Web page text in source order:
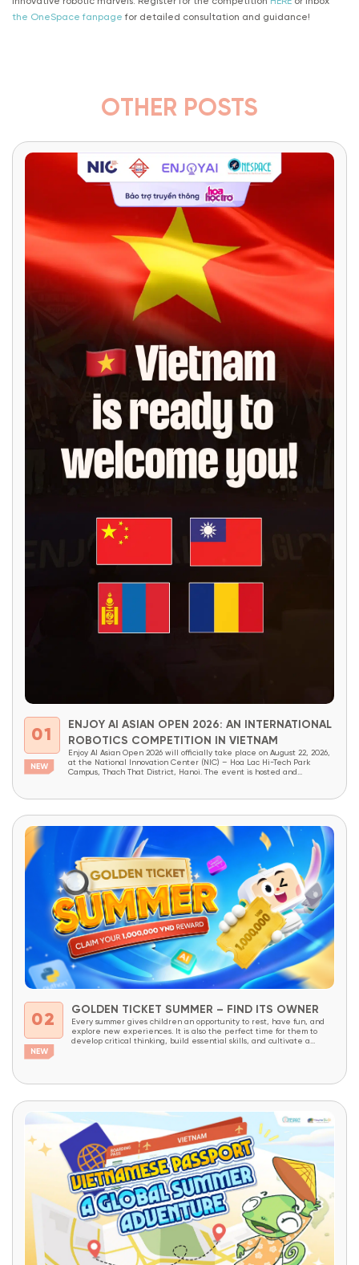
the OneSpace fanpage for detailed consultation and guidance!
OTHER POSTS
01
ENJOY AI ASIAN OPEN 2026: AN INTERNATIONAL
ROBOTICS COMPETITION IN VIETNAM
Enjoy AI Asian Open 2026 will officially take place on August 22, 2026,
at the National Innovation Center (NIC) – Hoa Lac Hi-Tech Park
Campus, Thach That District, Hanoi. The event is hosted and
Planning (Ministry...
02
GOLDEN TICKET SUMMER – FIND ITS OWNER
Every summer gives children an opportunity to rest, have fun, and
explore new experiences. It is also the perfect time for them to
develop critical thinking, build essential skills, and cultivate a